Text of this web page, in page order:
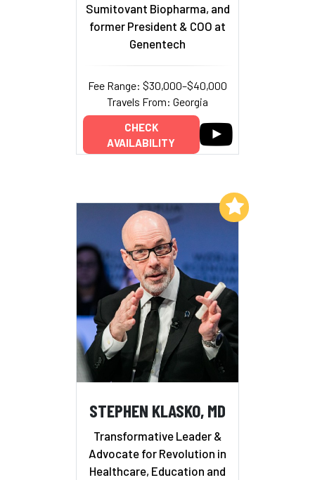
Sumitovant Biopharma, and
former President & COO at
Genentech
Fee Range: $30,000–$40,000
Travels From: Georgia
CHECK
AVAILABILITY
STEPHEN KLASKO, MD
Transformative Leader &
Advocate for Revolution in
Healthcare, Education and
Add to My List